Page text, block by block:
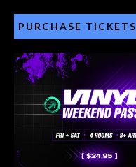
PURCHASE TICKETS